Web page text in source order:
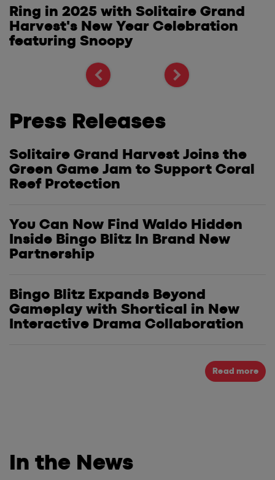
Ring in 2025 with Solitaire Grand
Harvest's New Year Celebration
featuring Snoopy
Press Releases
Solitaire Grand Harvest Joins the
Green Game Jam to Support Coral
Reef Protection
You Can Now Find Waldo Hidden
Inside Bingo Blitz In Brand New
Partnership
Bingo Blitz Expands Beyond
Gameplay with Shortical in New
Interactive Drama Collaboration
Read more
In the News